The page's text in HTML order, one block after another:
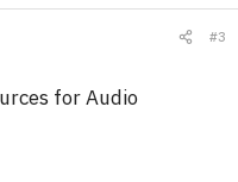
#3
for Audio